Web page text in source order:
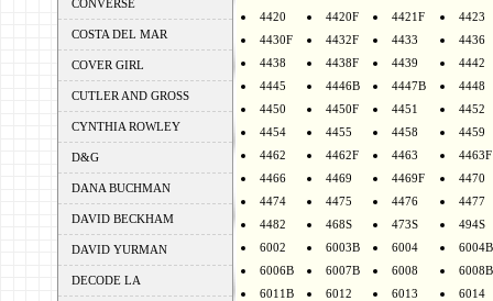
CONVERSE
COSTA DEL MAR
COVER GIRL
CUTLER AND GROSS
CYNTHIA ROWLEY
D&G
DANA BUCHMAN
DAVID BECKHAM
DAVID YURMAN
DECODE LA
4420
4420F 4421F
4423
4430F
4432F 4433
4436
4438
4438F 4439
4442
4445
4446B 4447B
4448
4450
4450F 4451
4452
4454
4455 4458
4459
4462
4462F 4463
4463F
4466
4469 4469F
4470
4474
4475 4476
4477
4482
468S 473S
494S
6002
6003B 6004
6004B
6006B
6007B 6008
6008B
6011B
6012 6013
6014